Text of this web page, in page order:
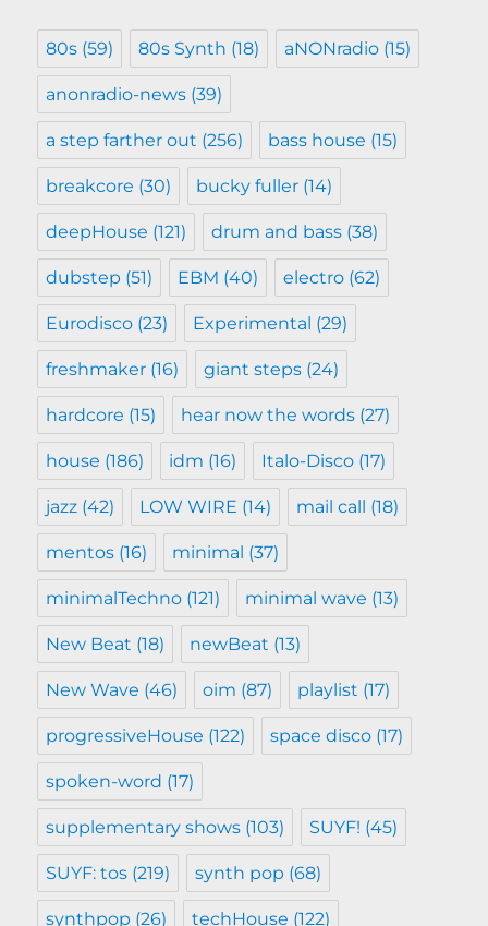
80s (59) 80s Synth (18) aNONradio (15)
anonradio-news (39)
a step farther out (256) bass house (15)
breakcore (30) bucky fuller (14)
deepHouse (121) drum and bass (38)
dubstep (51) EBM (40) electro (62)
Eurodisco (23) Experimental (29)
freshmaker (16) giant steps (24)
hardcore (15) hear now the words (27)
house (186) idm (16) Italo-Disco (17)
jazz (42) LOW WIRE (14) mail call (18)
mentos (16) minimal (37)
minimalTechno (121) minimal wave (13)
New Beat (18) newBeat (13)
New Wave (46) oim (87) playlist (17)
progressiveHouse (122) space disco (17)
spoken-word (17)
supplementary shows (103) SUYF! (45)
SUYF: tos (219) synth pop (68)
synthpop (26) techHouse (122)